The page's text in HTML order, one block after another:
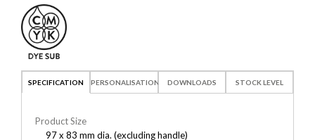
SPECIFICATION PERSONALISATION DOWNLOADS STOCK LEVEL
Product Size
97 x 83 mm dia. (excluding handle)